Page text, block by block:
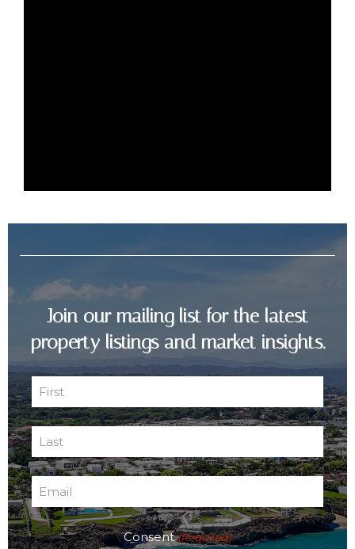
Join our mailing list for the latest
property listings and market insights.
(Required)
First
(Required)
Last
Consent (Required)